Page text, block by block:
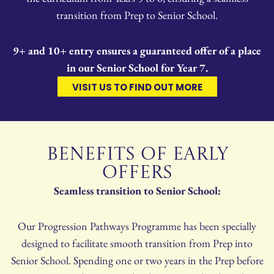
transition from Prep to Senior School.
9+ and 10+ entry ensures a guaranteed offer of a place
in our Senior School for Year 7.
VISIT US TO FIND OUT MORE
BENEFITS OF EARLY
OFFERS
Seamless transition to Senior School:
Our Progression Pathways Programme has been specially
designed to facilitate smooth transition from Prep into
Senior School. Spending one or two years in the Prep before